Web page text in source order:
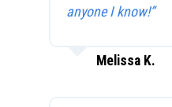
anyone I know!”
Melissa K.